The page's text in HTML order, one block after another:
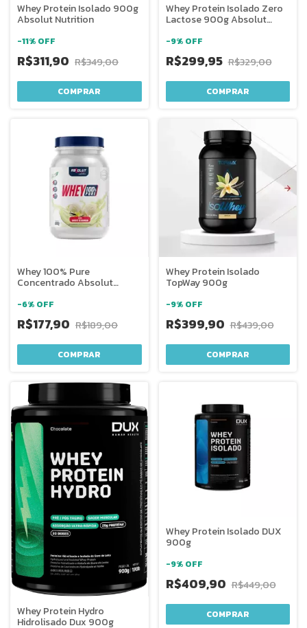
Whey Protein Isolado 900g
Absolut Nutrition
-11% OFF
R$311,90 R$349,00
COMPRAR
Whey Protein Isolado Zero
Lactose 900g Absolut
-9% OFF
R$299,95 R$329,00
COMPRAR
Whey 100% Pure
Concentrado Absolut
-6% OFF
R$177,90 R$189,00
COMPRAR
Whey Protein Isolado
TopWay 900g
-9% OFF
R$399,90 R$439,00
COMPRAR
Whey Protein Hydro
Hidrolisado Dux 900g
Whey Protein Isolado DUX
900g
-9% OFF
R$409,90 R$449,00
COMPRAR